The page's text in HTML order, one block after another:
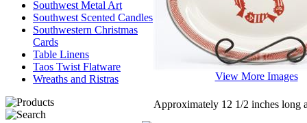
Southwest Metal Art
Southwest Scented Candles
Southwestern Christmas
Cards
Table Linens
Taos Twist Flatware
Wreaths and Ristras
View More Images
Approximately 12 1/2 inches long